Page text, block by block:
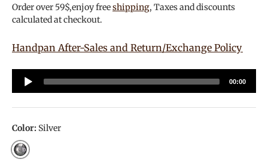
Order over 59$,enjoy freeshipping, Taxes and discounts
calculated at checkout.
Handpan After-Sales and Return/Exchange Policy
Audio
Player
00:00
Color: Silver
Silver